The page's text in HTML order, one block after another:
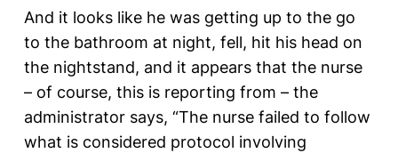
And it looks like he was getting up to the go
to the bathroom at night, fell, hit his head on
the nightstand, and it appears that the nurse
– of course, this is reporting from – the
administrator says, “The nurse failed to follow
what is considered protocol involving